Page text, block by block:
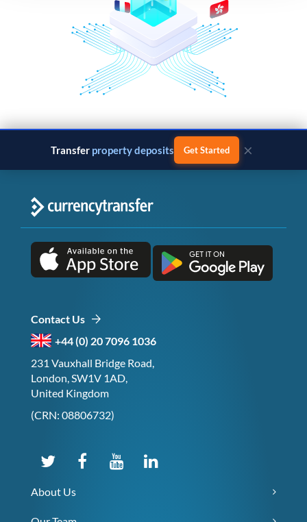
Transfer property deposits Get Started ×
Contact Us
+44 (0) 20 7096 1036
231 Vauxhall Bridge Road,
London, SW1V 1AD,
United Kingdom
(CRN: 08806732)
About Us